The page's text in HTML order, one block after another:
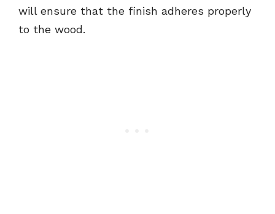
will ensure that the finish adheres properly
to the wood.